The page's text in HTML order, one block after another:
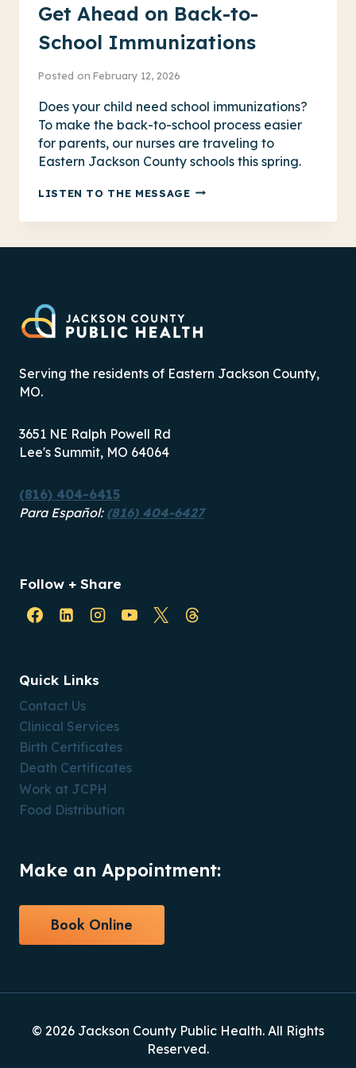
Get Ahead on Back-to-
School Immunizations
Posted on February 12, 2026
Does your child need school immunizations?
To make the back-to-school process easier
for parents, our nurses are traveling to
Eastern Jackson County schools this spring.
LISTEN TO THE MESSAGEGET
BACK-
Serving the residents of Eastern Jackson County,
MO.
3651 NE Ralph Powell Rd
Lee's Summit, MO 64064
(816) 404-6415
Para Español: (816) 404-6427
Follow + Share
Quick Links
Contact Us
Clinical Services
Birth Certificates
Death Certificates
Work at JCPH
Food Distribution
Make an Appointment:
Book Online
© 2026 Jackson County Public Health. All Rights
Reserved.